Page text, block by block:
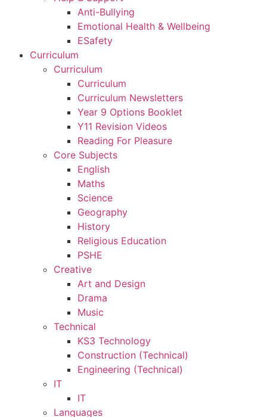
Anti-Bullying
Emotional Health & Wellbeing
ESafety
Curriculum
Curriculum
Curriculum
Curriculum Newsletters
Year 9 Options Booklet
Y11 Revision Videos
Reading For Pleasure
Core Subjects
English
Maths
Science
Geography
History
Religious Education
PSHE
Creative
Art and Design
Drama
Music
Technical
KS3 Technology
Construction (Technical)
Engineering (Technical)
IT
IT
Languages